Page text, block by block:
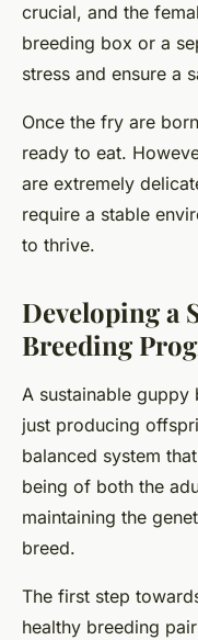
crucial, and the
breeding box or a
stress and ensure a
Once the fry are
ready to eat.
are extremely
require a stable
to thrive.
Developing a
Breeding
A sustainable
just producing
balanced system
being of both the
maintaining the
breed.
The first step
healthy breeding